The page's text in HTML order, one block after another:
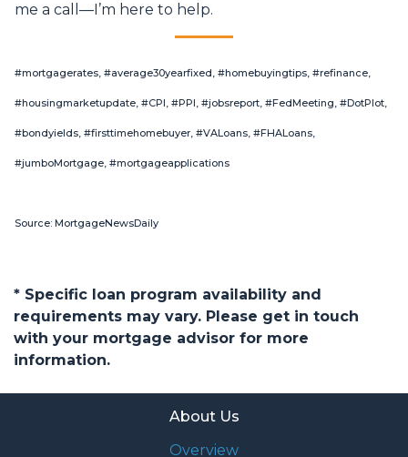
me a call—I’m here to help.
#mortgagerates, #average30yearfixed, #homebuyingtips, #refinance,
#housingmarketupdate, #CPI, #PPI, #jobsreport, #FedMeeting, #DotPlot,
#bondyields, #firsttimehomebuyer, #VALoans, #FHALoans,
#jumboMortgage, #mortgageapplications
Source: MortgageNewsDaily
* Specific loan program availability and
requirements may vary. Please get in touch
with your mortgage advisor for more
information.
About Us
Overview